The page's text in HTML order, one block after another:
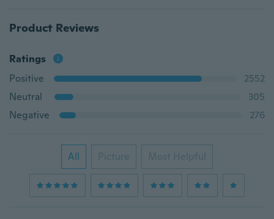
Product Reviews
Ratings
Positive
2552
Neutral
305
Negative
276
All Picture Most Helpful